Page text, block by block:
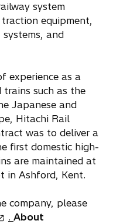
system
equipment,
and
experience as a
such as the
Japanese and
Hitachi Rail
was to deliver a
first domestic high-
are maintained at
in Ashford, Kent.
company, please
. About